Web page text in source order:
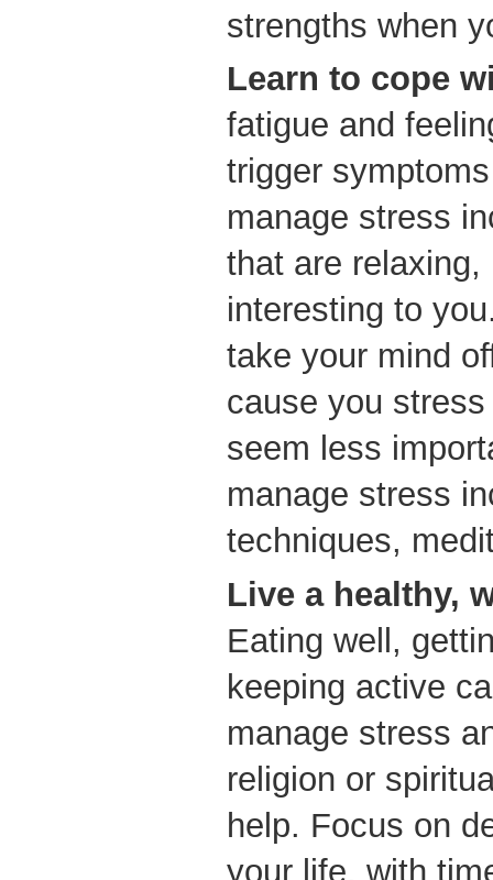
strengths when
Learn to cope
fatigue and
trigger
manage stress
that are relaxing,
interesting to
take your mind
cause you
seem less
manage stress
techniques,
Live a healthy,
Eating well,
keeping active
manage stress
religion or
help. Focus on
your life, with